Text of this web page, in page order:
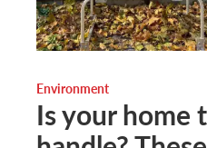
Environment
Is your home